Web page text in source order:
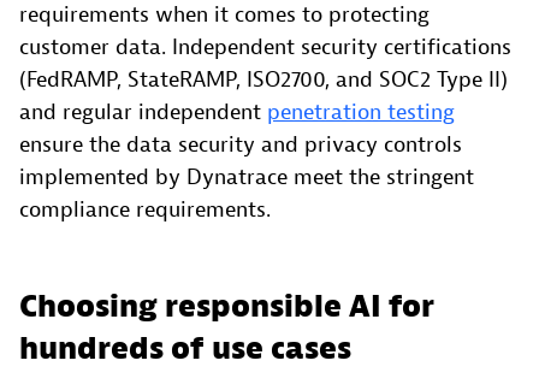
requirements when it comes to protecting
customer data. Independent security certifications
(FedRAMP, StateRAMP, ISO2700, and SOC2 Type II)
and regular independent penetration testing
ensure the data security and privacy controls
implemented by Dynatrace meet the stringent
compliance requirements.
Choosing responsible AI for
hundreds of use cases